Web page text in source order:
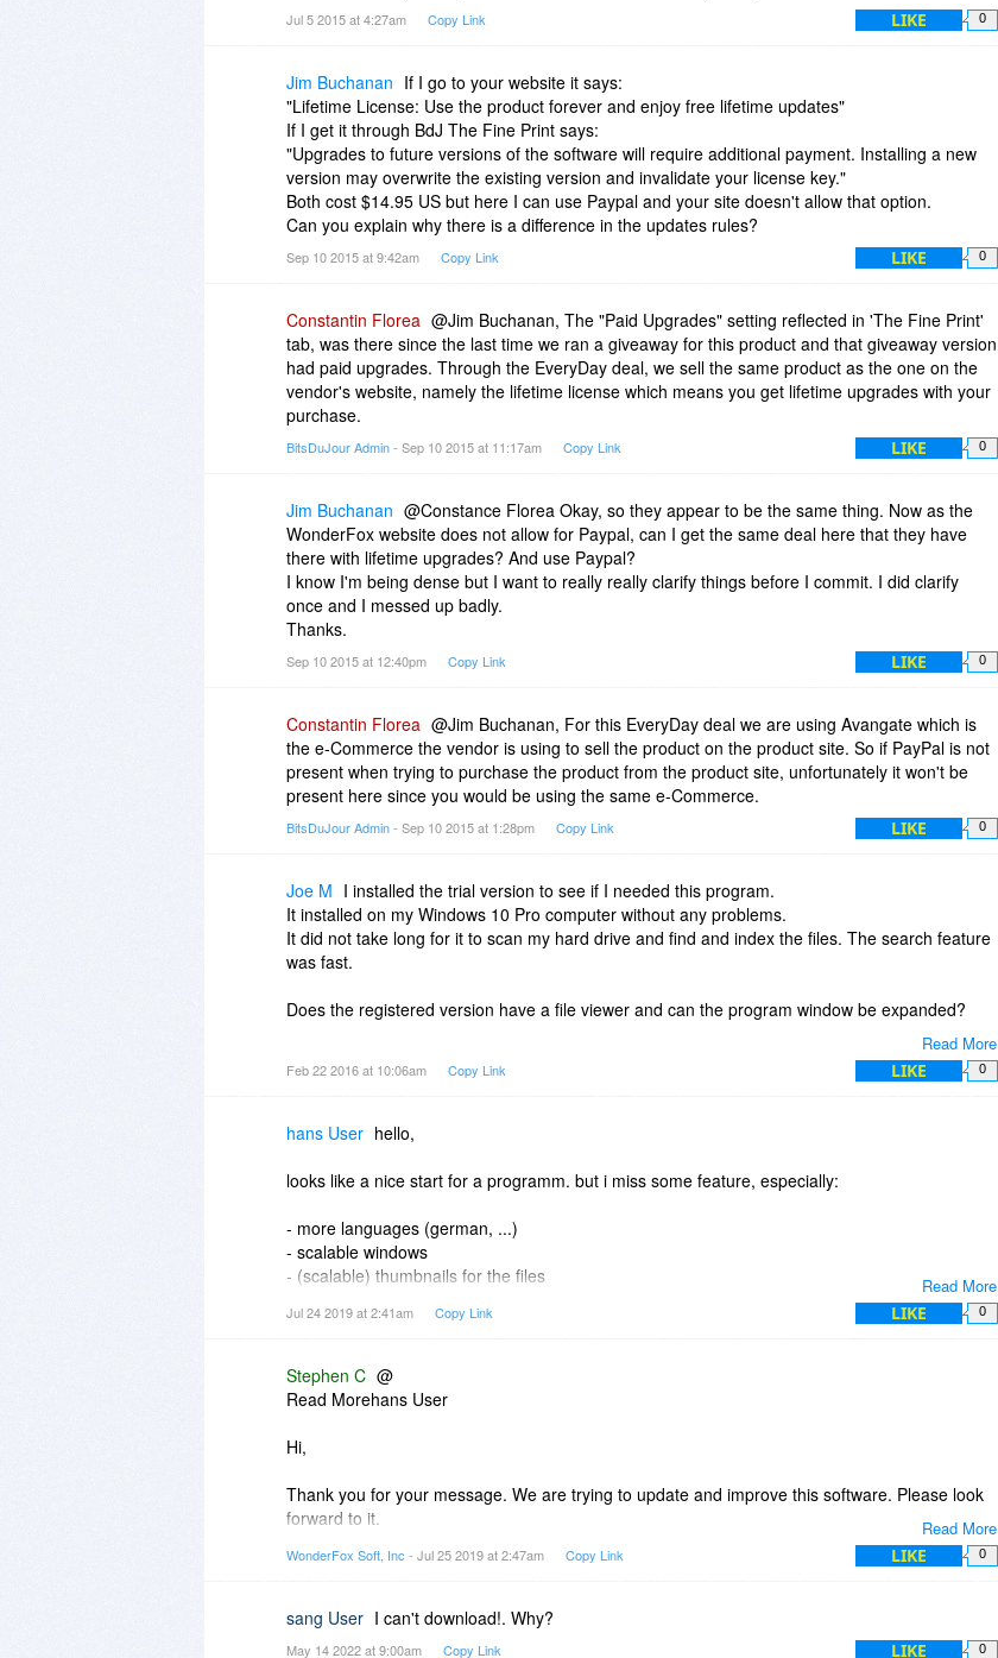
Jul 5 2015 at 4:27am Copy Link LIKE 0
Jim Buchanan If I go to your website it says:
"Lifetime License: Use the product forever and enjoy free lifetime updates"
If I get it through BdJ The Fine Print says:
"Upgrades to future versions of the software will require additional payment. Installing a new
version may overwrite the existing version and invalidate your license key."
Both cost $14.95 US but here I can use Paypal and your site doesn't allow that option.
Can you explain why there is a difference in the updates rules?
Sep 10 2015 at 9:42am Copy Link LIKE 0
Constantin Florea @Jim Buchanan, The "Paid Upgrades" setting reflected in 'The Fine Print'
tab, was there since the last time we ran a giveaway for this product and that giveaway version
had paid upgrades. Through the EveryDay deal, we sell the same product as the one on the
vendor's website, namely the lifetime license which means you get lifetime upgrades with your
purchase.
BitsDuJour Admin- Sep 10 2015 at 11:17am Copy Link LIKE 0
Jim Buchanan @Constance Florea Okay, so they appear to be the same thing. Now as the
WonderFox website does not allow for Paypal, can I get the same deal here that they have
there with lifetime upgrades? And use Paypal?
I know I'm being dense but I want to really really clarify things before I commit. I did clarify
once and I messed up badly.
Thanks.
Sep 10 2015 at 12:40pm Copy Link LIKE 0
Constantin Florea @Jim Buchanan, For this EveryDay deal we are using Avangate which is
the e-Commerce the vendor is using to sell the product on the product site. So if PayPal is not
present when trying to purchase the product from the product site, unfortunately it won't be
present here since you would be using the same e-Commerce.
BitsDuJour Admin- Sep 10 2015 at 1:28pm Copy Link LIKE 0
Read More
Joe M I installed the trial version to see if I needed this program.
It installed on my Windows 10 Pro computer without any problems.
It did not take long for it to scan my hard drive and find and index the files. The search feature
was fast.
Does the registered version have a file viewer and can the program window be expanded?
My 2 complaints of the trial version is that you could not expand it to a full screen, and it did
not have a file viewer. I can see all of my PDF files names, but without a viewer I don't always
files. I also don't see where the file is located on the drive.
It would also be nice if it had a license for at least 3 to 5 computers.
Feb 22 2016 at 10:06am Copy Link LIKE 0
Read More
hans User hello,
looks like a nice start for a programm. but i miss some feature, especially:
- more languages (german, ...)
- scalable windows
- (scalable) thumbnails for the files
will not buy it right now but i will keep an eye on this one.
Jul 24 2019 at 2:41am Copy Link LIKE 0
Read More
Stephen C @
Read Morehans User
Hi,
Thank you for your message. We are trying to update and improve this software. Please look
forward to it.
Thank you for stopping by. Have a great day.
Best,
Stephen | WonderFox Soft
WonderFox Soft, Inc - Jul 25 2019 at 2:47am Copy Link LIKE 0
sang User I can't download!. Why?
May 14 2022 at 9:00am Copy Link LIKE 0